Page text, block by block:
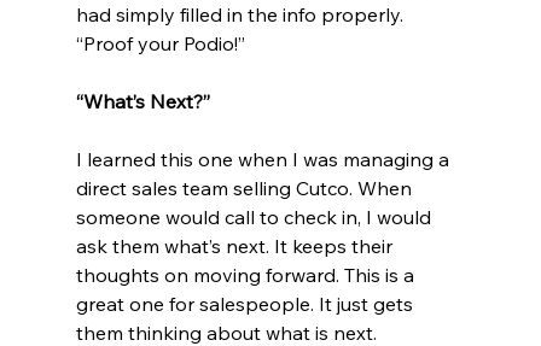
had simply filled in the info properly.
“Proof your Podio!”
“What’s Next?”
I learned this one when I was managing a
direct sales team selling Cutco. When
someone would call to check in, I would
ask them what’s next. It keeps their
thoughts on moving forward. This is a
great one for salespeople. It just gets
them thinking about what is next.